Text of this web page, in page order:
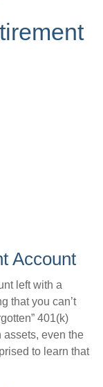
Account
left with a
that you can’t
401(k)
even the
to learn that